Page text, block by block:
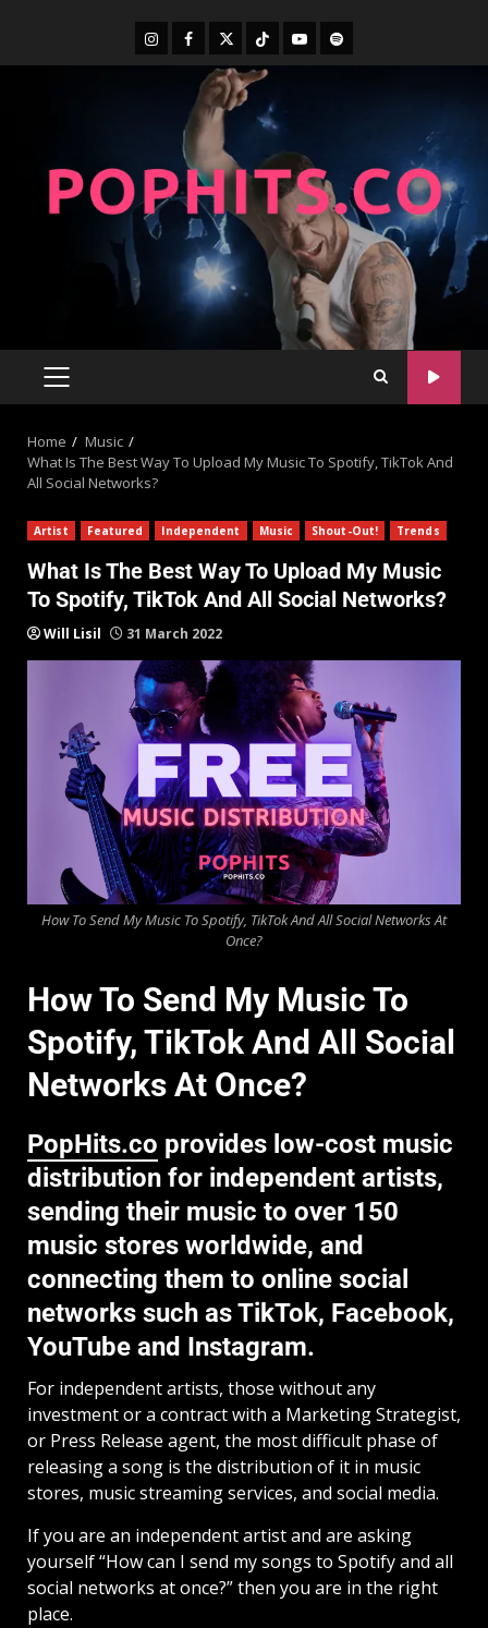
Home
Music
What Is The Best Way To Upload My Music To Spotify, TikTok And
All Social Networks?
Artist Featured Independent Music Shout-Out! Trends
What Is The Best Way To Upload My Music
To Spotify, TikTok And All Social Networks?
Will Lisil 31 March 2022
How To Send My Music To Spotify, TikTok And All Social Networks At
Once?
How To Send My Music To
Spotify, TikTok And All Social
Networks At Once?
PopHits.co provides low-cost music
distribution for independent artists,
sending their music to over 150
music stores worldwide, and
connecting them to online social
networks such as TikTok, Facebook,
YouTube and Instagram.
For independent artists, those without any
investment or a contract with a Marketing Strategist,
or Press Release agent, the most difficult phase of
releasing a song is the distribution of it in music
stores, music streaming services, and social media.
If you are an independent artist and are asking
yourself “How can I send my songs to Spotify and all
social networks at once?” then you are in the right
place.